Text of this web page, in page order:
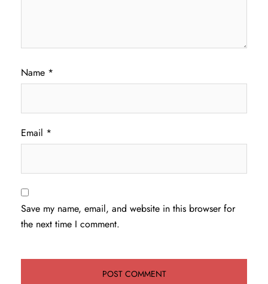
Name *
Email *
Save my name, email, and website in this browser for
the next time I comment.